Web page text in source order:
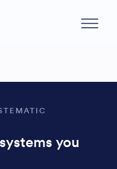
awesome!
gonna
you